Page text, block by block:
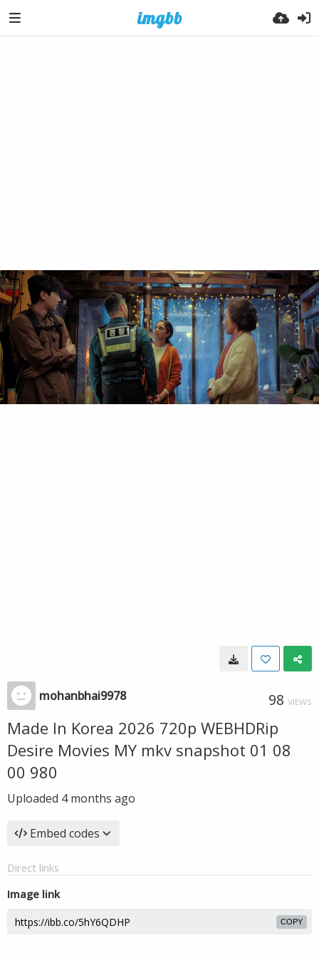
mohanbhai9978 98 VIEWS
Made In Korea 2026 720p WEBHDRip
Desire Movies MY mkv snapshot 01 08
00 980
Uploaded 4 months ago
Embed codes
Direct links
Image link
COPY